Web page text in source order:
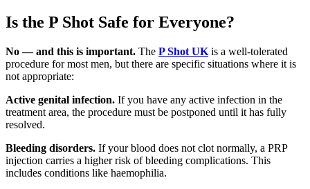
Is the P Shot Safe for Everyone?
No — and this is important. The P Shot UK is a well-tolerated
procedure for most men, but there are specific situations where it is
not appropriate:
Active genital infection. If you have any active infection in the
treatment area, the procedure must be postponed until it has fully
resolved.
Bleeding disorders. If your blood does not clot normally, a PRP
injection carries a higher risk of bleeding complications. This
includes conditions like haemophilia.